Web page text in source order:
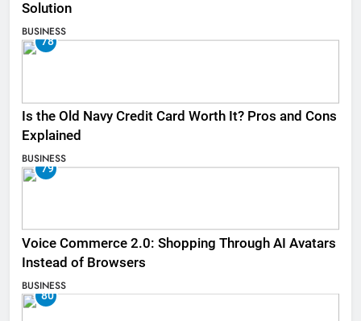
Solution
BUSINESS
78
Is the Old Navy Credit Card Worth It? Pros and Cons
Explained
BUSINESS
79
Voice Commerce 2.0: Shopping Through AI Avatars
Instead of Browsers
BUSINESS
80